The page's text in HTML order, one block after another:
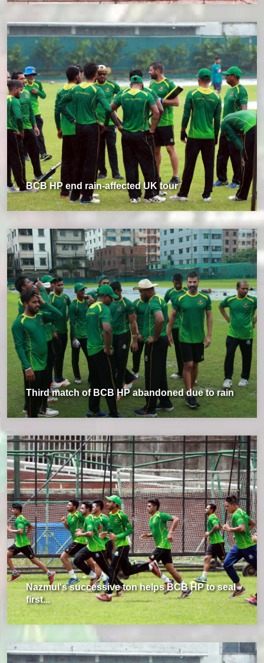
BCB HP end rain-affected UK tour
Third match of BCB HP abandoned due to rain
Nazmul's successive ton helps BCB HP to seal
first...